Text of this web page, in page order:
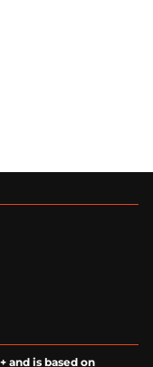
and is based on